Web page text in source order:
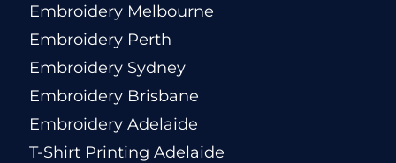
Embroidery Melbourne
Embroidery Perth
Embroidery Sydney
Embroidery Brisbane
Embroidery Adelaide
T-Shirt Printing Adelaide